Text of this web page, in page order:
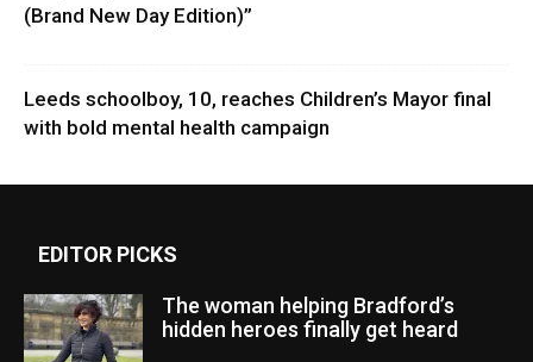
(Brand New Day Edition)”
Leeds schoolboy, 10, reaches Children’s Mayor final
with bold mental health campaign
EDITOR PICKS
The woman helping Bradford’s
hidden heroes finally get heard